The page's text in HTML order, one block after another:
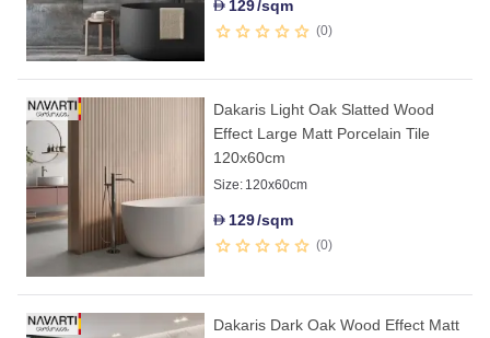
D 129/sqm
0
Dakaris Light Oak Slatted Wood
Effect Large Matt Porcelain Tile
120x60cm
Size: 120x60cm
D 129/sqm
0
Dakaris Dark Oak Wood Effect Matt